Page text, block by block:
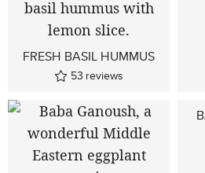
FRESH BASIL HUMMUS
53 reviews